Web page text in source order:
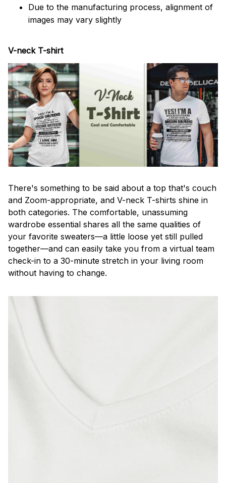
Due to the manufacturing process, alignment of
images may vary slightly
V-neck T-shirt
There's something to be said about a top that's couch
and Zoom-appropriate, and V-neck T-shirts shine in
both categories. The comfortable, unassuming
wardrobe essential shares all the same qualities of
your favorite sweaters—a little loose yet still pulled
together—and can easily take you from a virtual team
check-in to a 30-minute stretch in your living room
without having to change.